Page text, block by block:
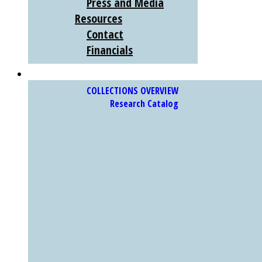
Resources
Contact
Financials
COLLECTIONS OVERVIEW
Research Catalog